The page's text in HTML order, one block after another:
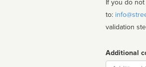
If you do
to:
validation
Additional
Comment